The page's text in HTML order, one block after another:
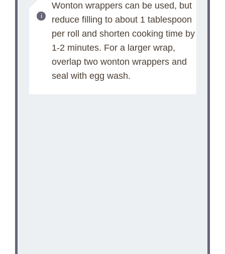
Wonton wrappers can be used, but
reduce filling to about 1 tablespoon
per roll and shorten cooking time by
1-2 minutes. For a larger wrap,
overlap two wonton wrappers and
seal with egg wash.